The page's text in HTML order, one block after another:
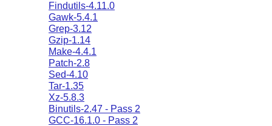
Findutils-4.11.0
Gawk-5.4.1
Grep-3.12
Gzip-1.14
Make-4.4.1
Patch-2.8
Sed-4.10
Tar-1.35
Xz-5.8.3
Binutils-2.47 - Pass 2
GCC-16.1.0 - Pass 2